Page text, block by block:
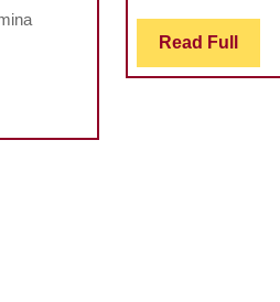
Read Full Read
Full